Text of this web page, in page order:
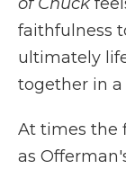
faithfulness
ultimately
together in a
At times the
as